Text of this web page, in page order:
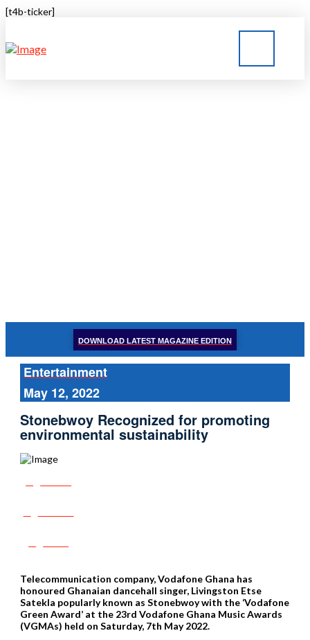
[t4b-ticker]
DOWNLOAD LATEST MAGAZINE EDITION
Entertainment
May 12, 2022
Stonebwoy Recognized for promoting
environmental sustainability
Telecommunication company, Vodafone Ghana has
honoured Ghanaian dancehall singer, Livingston Etse
Satekla popularly known as Stonebwoy with the ‘Vodafone
Green Award’ at the 23rd Vodafone Ghana Music Awards
(VGMAs) held on Saturday, 7th May 2022.